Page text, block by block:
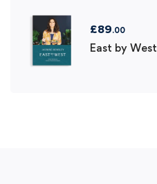
£89.00
East by West